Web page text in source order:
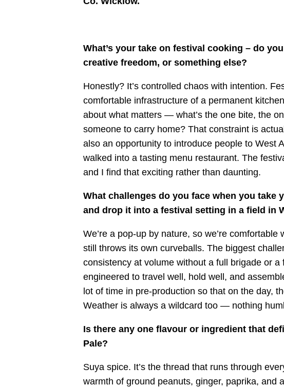
What’s your take on festival cooking – do
creative freedom, or something else?
Honestly? It’s controlled chaos with intention.
comfortable infrastructure of a permanent
about what matters — what’s the one bite, the
someone to carry home? That constraint is
also an opportunity to introduce people to West
walked into a tasting menu restaurant. The
and I find that exciting rather than daunting.
What challenges do you face when you take
and drop it into a festival setting in a field in
We’re a pop-up by nature, so we’re
still throws its own curveballs. The biggest
consistency at volume without a full brigade or
engineered to travel well, hold well, and
lot of time in pre-production so that on the day,
Weather is always a wildcard too — nothing
Is there any one flavour or ingredient that
Pale?
Suya spice. It’s the thread that runs through
warmth of ground peanuts, ginger, paprika, and